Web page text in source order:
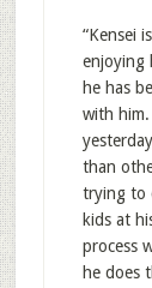
“Kensei
enjoying
he has
with
than
trying to
kids at
process
he does